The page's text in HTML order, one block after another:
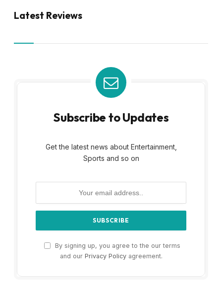
Latest Reviews
Subscribe to Updates
Get the latest news about Entertainment,
Sports and so on
By signing up, you agree to the our terms
and our Privacy Policyagreement.